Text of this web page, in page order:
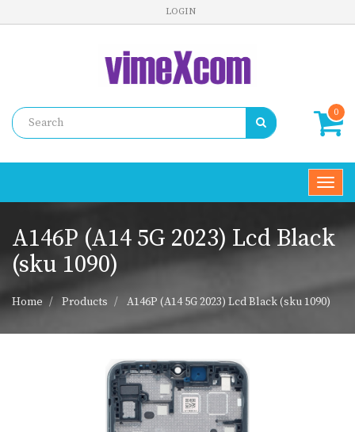
LOGIN
0
A146P (A14 5G 2023) Lcd Black
(sku 1090)
Home Products A146P (A14 5G 2023) Lcd Black (sku 1090)